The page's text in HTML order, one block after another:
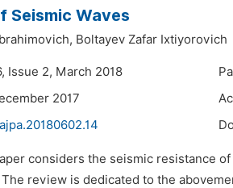
Seismic Waves
Boltayev Zafar Ixtiyorovich
Issue 2, March 2018
2017
considers the seismic resistance
review is dedicated to the